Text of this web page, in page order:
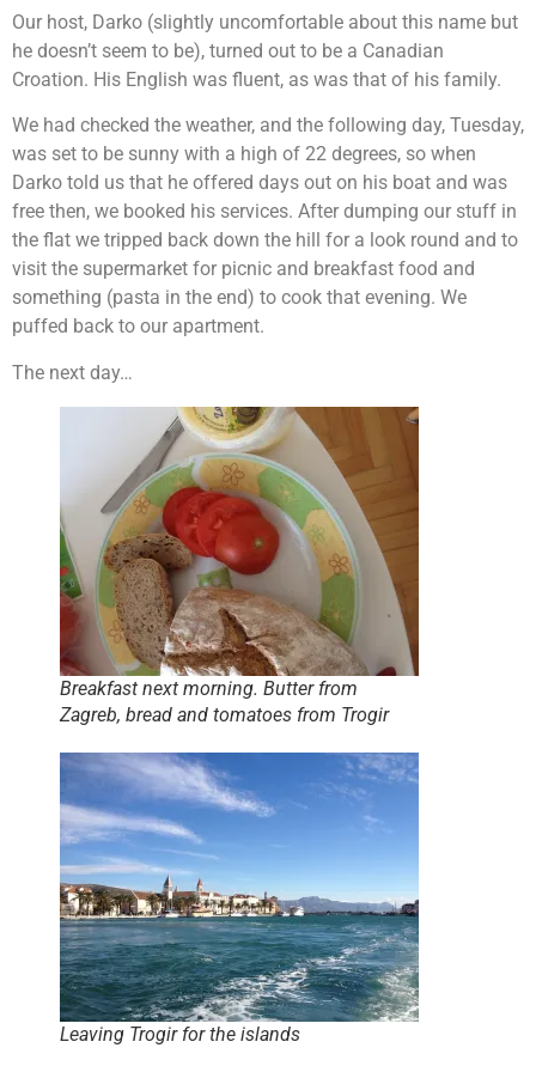
Our host, Darko (slightly uncomfortable about this name but
he doesn’t seem to be), turned out to be a Canadian
Croation. His English was fluent, as was that of his family.
We had checked the weather, and the following day, Tuesday,
was set to be sunny with a high of 22 degrees, so when
Darko told us that he offered days out on his boat and was
free then, we booked his services. After dumping our stuff in
the flat we tripped back down the hill for a look round and to
visit the supermarket for picnic and breakfast food and
something (pasta in the end) to cook that evening. We
puffed back to our apartment.
The next day…
Breakfast next morning. Butter from
Zagreb, bread and tomatoes from Trogir
Leaving Trogir for the islands